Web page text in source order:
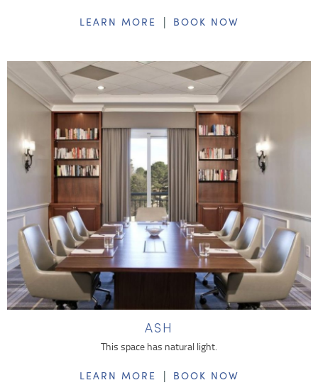
LEARN MORE | BOOK NOW
ASH
This space has natural light.
LEARN MORE | BOOK NOW